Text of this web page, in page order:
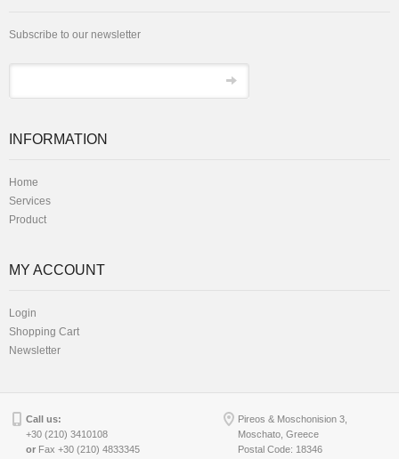
Subscribe to our newsletter
INFORMATION
Home
Services
Product
MY ACCOUNT
Login
Shopping Cart
Newsletter
Call us:
+30 (210) 3410108
or Fax +30 (210) 4833345
Pireos & Moschonision 3,
Moschato, Greece
Postal Code: 18346